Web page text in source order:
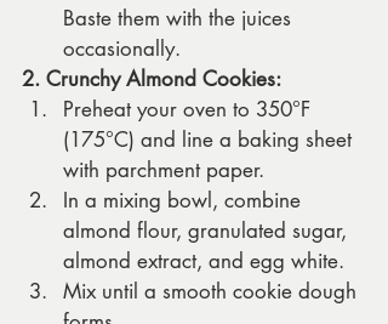
Baste them with the juices
occasionally.
2. Crunchy Almond Cookies:
Preheat your oven to 350°F
(175°C) and line a baking sheet
with parchment paper.
In a mixing bowl, combine
almond flour, granulated sugar,
almond extract, and egg white.
Mix until a smooth cookie dough